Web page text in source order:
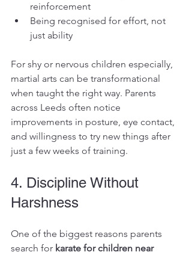
reinforcement
Being recognised for effort, not
just ability
For shy or nervous children especially,
martial arts can be transformational
when taught the right way. Parents
across Leeds often notice
improvements in posture, eye contact,
and willingness to try new things after
just a few weeks of training.
4. Discipline Without
Harshness
One of the biggest reasons parents
search for karate for children near